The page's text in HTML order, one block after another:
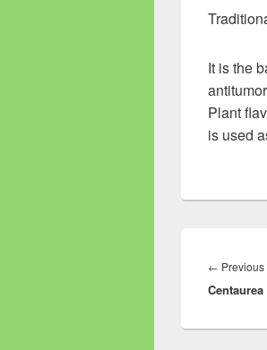
It is the
Plant
is used
navigation
← Previous